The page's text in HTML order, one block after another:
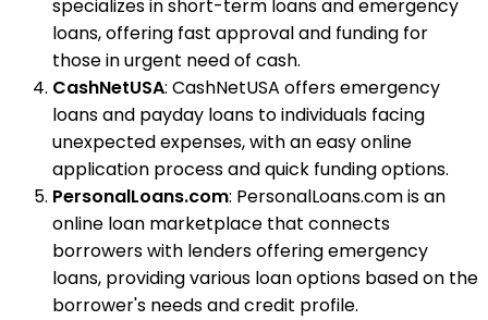
specializes in short-term loans and emergency
loans, offering fast approval and funding for
those in urgent need of cash.
CashNetUSA: CashNetUSA offers emergency
loans and payday loans to individuals facing
unexpected expenses, with an easy online
application process and quick funding options.
PersonalLoans.com: PersonalLoans.com is an
online loan marketplace that connects
borrowers with lenders offering emergency
loans, providing various loan options based on the
borrower's needs and credit profile.